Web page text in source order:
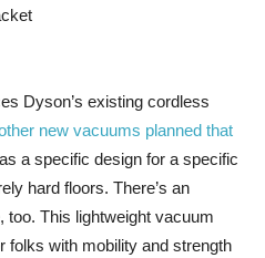
Dyson’s existing cordless
new vacuums planned that
a specific design for a specific
hard floors. There’s an
too. This lightweight vacuum
folks with mobility and strength